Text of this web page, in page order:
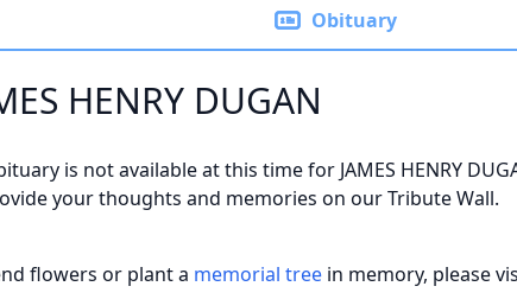
Obituary
HENRY DUGAN
is not available at this time for JAMES HENRY
your thoughts and memories on our Tribute Wall.
flowers or plant a memorial tree in memory, please